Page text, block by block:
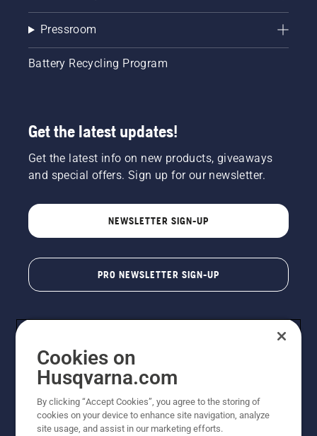
Pressroom
Battery Recycling Program
Get the latest updates!
Get the latest info on new products, giveaways
and special offers. Sign up for our newsletter.
NEWSLETTER SIGN-UP
PRO NEWSLETTER SIGN-UP
Copyright - 2026 Husqvarna AB. Due to continuous
Cookies on
Husqvarna.com
By clicking “Accept Cookies”, you agree to the storing of
cookies on your device to enhance site navigation, analyze
site usage, and assist in our marketing efforts.